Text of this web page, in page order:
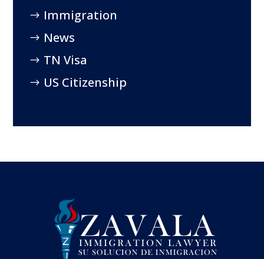
Immigration
News
TN Visa
US Citizenship